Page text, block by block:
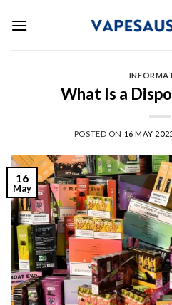
What Is a
POSTED ON 16 MAY
16
May